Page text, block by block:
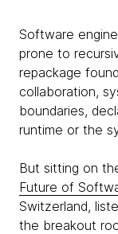
Software
prone to
repackage
collaboration,
boundaries,
runtime or the
But sitting on
Future of
Switzerland,
the breakout